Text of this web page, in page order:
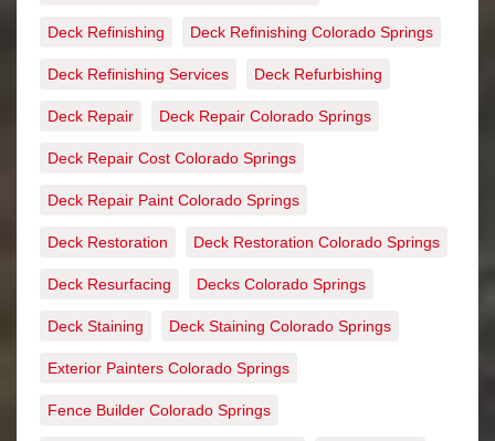
Deck Refinishing Deck Refinishing Colorado Springs
Deck Refinishing Services Deck Refurbishing
Deck Repair Deck Repair Colorado Springs
Deck Repair Cost Colorado Springs
Deck Repair Paint Colorado Springs
Deck Restoration Deck Restoration Colorado Springs
Deck Resurfacing Decks Colorado Springs
Deck Staining Deck Staining Colorado Springs
Exterior Painters Colorado Springs
Fence Builder Colorado Springs